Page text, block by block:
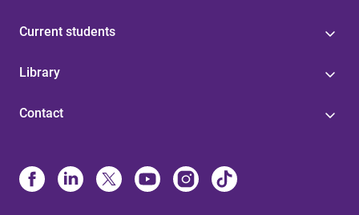
Current students
Library
Contact